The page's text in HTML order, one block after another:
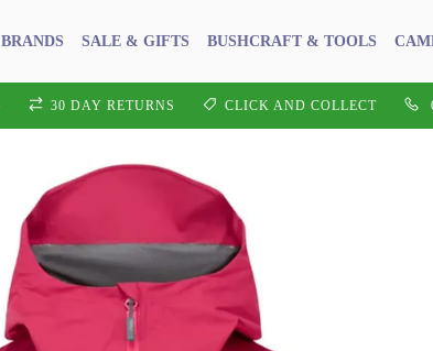
BRANDS SALE & GIFTS BUSHCRAFT & TOOLS
30 DAY RETURNS CLICK AND COLLECT